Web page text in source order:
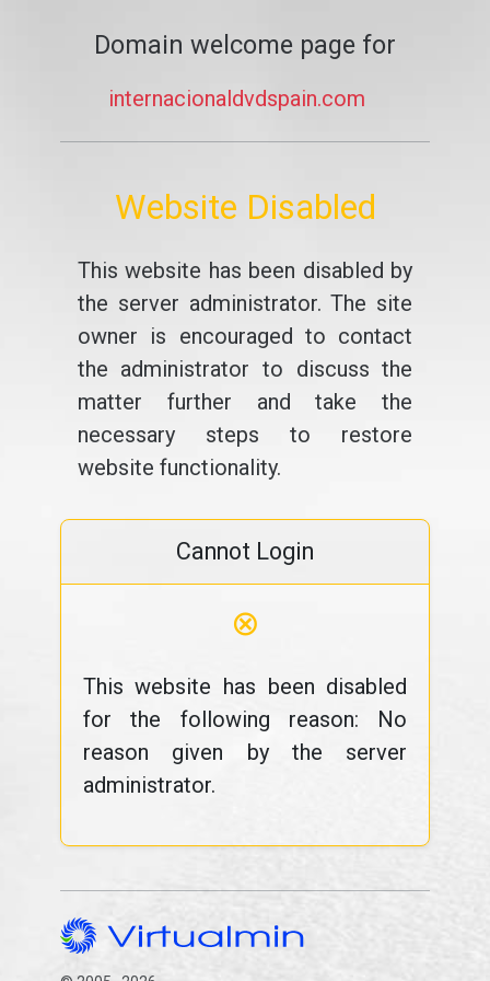
Domain welcome page for
internacionaldvdspain.com
Website Disabled
This website has been disabled by
the server administrator. The site
owner is encouraged to contact
the administrator to discuss the
matter further and take the
necessary steps to restore
website functionality.
Cannot Login
⊗
This website has been disabled
for the following reason: No
reason given by the server
administrator.